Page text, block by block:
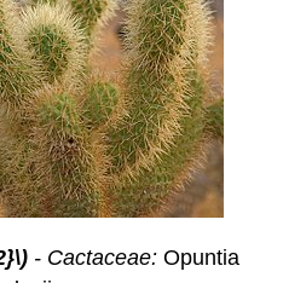
- Cactaceae: Opuntia